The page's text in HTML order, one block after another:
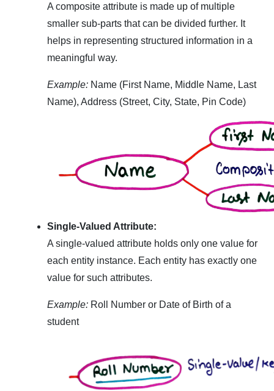
A composite attribute is made up of multiple
smaller sub-parts that can be divided further. It
helps in representing structured information in a
meaningful way.
Example: Name (First Name, Middle Name, Last
Name), Address (Street, City, State, Pin Code)
Single-Valued Attribute:
A single-valued attribute holds only one value for
each entity instance. Each entity has exactly one
value for such attributes.
Example: Roll Number or Date of Birth of a
student